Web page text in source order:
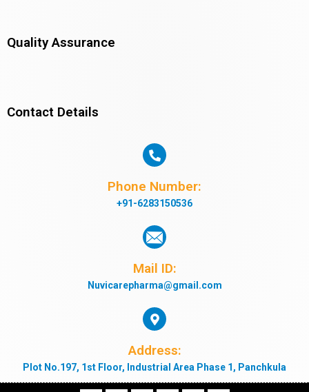
Quality Assurance
Contact Details
Phone Number:
+91-6283150536
Mail ID:
Nuvicarepharma@gmail.com
Address:
Plot No.197, 1st Floor, Industrial Area Phase 1, Panchkula